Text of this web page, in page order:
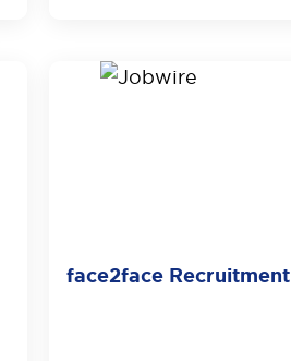
face2face Recruitment